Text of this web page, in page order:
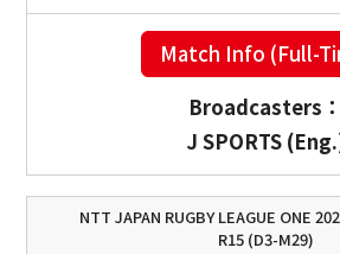
Match Info (Full-
Broadcasters：
J SPORTS
NTT JAPAN RUGBY LEAGUE ONE
R15 (D3-M29)